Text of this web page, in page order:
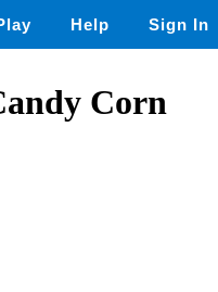
Help Sign In
Corn